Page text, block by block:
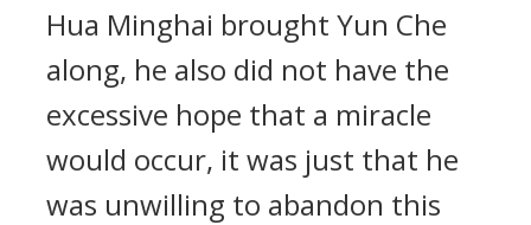
Hua Minghai brought Yun Che
along, he also did not have the
excessive hope that a miracle
would occur, it was just that he
was unwilling to abandon this